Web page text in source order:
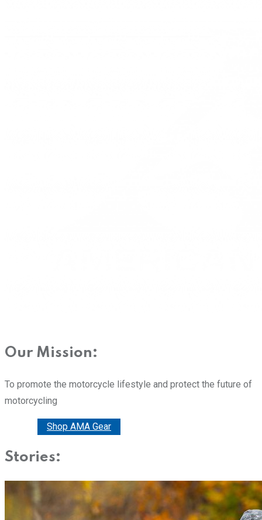
Our Mission:
To promote the motorcycle lifestyle and protect the future of
motorcycling
Shop AMA Gear
Stories: